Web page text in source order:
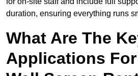
duration, ensuring everything runs
What Are The
Applications